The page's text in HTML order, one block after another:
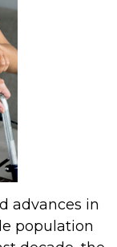
advances in
population